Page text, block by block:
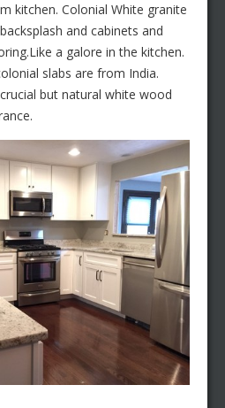
kitchen. Colonial White granite
and cabinets and
a galore in the kitchen.
slabs are from India.
but natural white wood